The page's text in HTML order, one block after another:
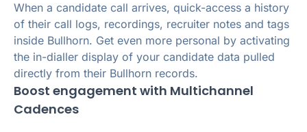
When a candidate call arrives, quick-access a history
of their call logs, recordings, recruiter notes and tags
inside Bullhorn. Get even more personal by activating
the in-dialler display of your candidate data pulled
directly from their Bullhorn records.
Boost engagement with Multichannel
Cadences